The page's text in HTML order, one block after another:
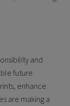
and
future.
enhance
are making a